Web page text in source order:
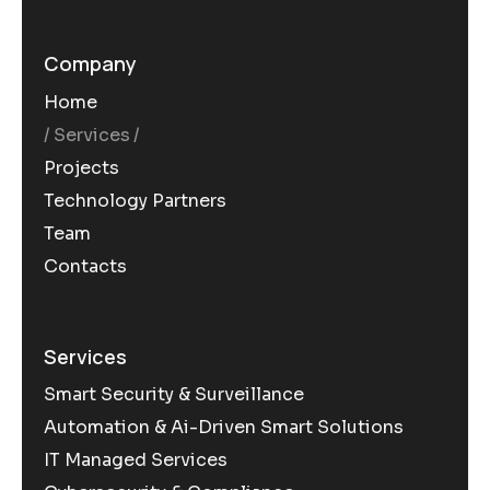
Company
Home
Services
Projects
Technology Partners
Team
Contacts
Services
Smart Security & Surveillance
Automation & Ai-Driven Smart Solutions
IT Managed Services